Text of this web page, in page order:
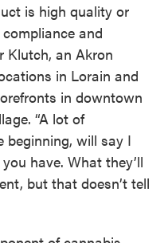
is high quality or
and
Klutch, an Akron
in Lorain and
in downtown
“A lot of
beginning, will say I
have. What they’ll
but that doesn’t tell